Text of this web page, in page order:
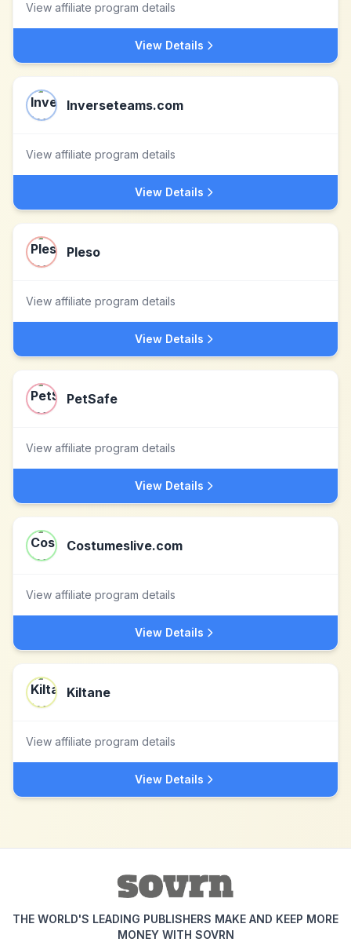
View affiliate program details
View Details
Inverseteams.com
View affiliate program details
View Details
Pleso
View affiliate program details
View Details
PetSafe
View affiliate program details
View Details
Costumeslive.com
View affiliate program details
View Details
Kiltane
View affiliate program details
View Details
THE WORLD'S LEADING PUBLISHERS MAKE AND KEEP MORE
MONEY WITH SOVRN